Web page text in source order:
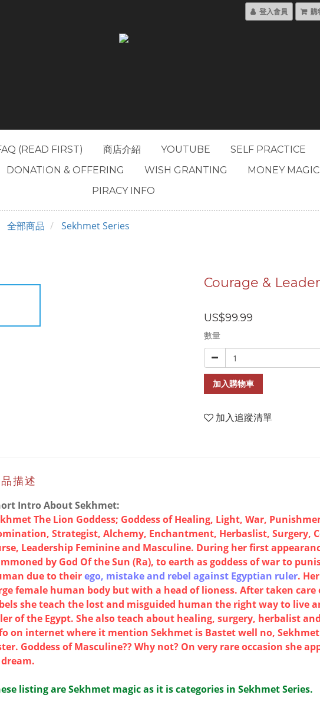
登入會員 購
(READ FIRST) 商店介紹 YOUTUBE SELF PRACTICE
DONATION & OFFERING WISH GRANTING MONEY MAGIC
PIRACY INFO
全部商品 Sekhmet Series
Courage &
US$99.99
數量
加入購物車
加入追蹤清單
描述
Intro About Sekhmet:
The Lion Goddess; Goddess of Healing, Light, War,
Strategist, Alchemy, Enchantment, Herbaslist, Surgery,
Leadership Feminine and Masculine. During her first
by God Of the Sun (Ra), to earth as goddess of war to
due to theirego, mistake and rebel against Egyptian ruler.
female human body but with a head of lioness. After taken
she teach the lost and misguided human the right way to live
of the Egypt. She also teach about healing, surgery, herbalist
on internet where it mention Sekhmet is Bastet well no,
Goddess of Masculine?? Why not? On very rare occasion she
listing are Sekhmet magic as it is categories in Sekhmet Series.